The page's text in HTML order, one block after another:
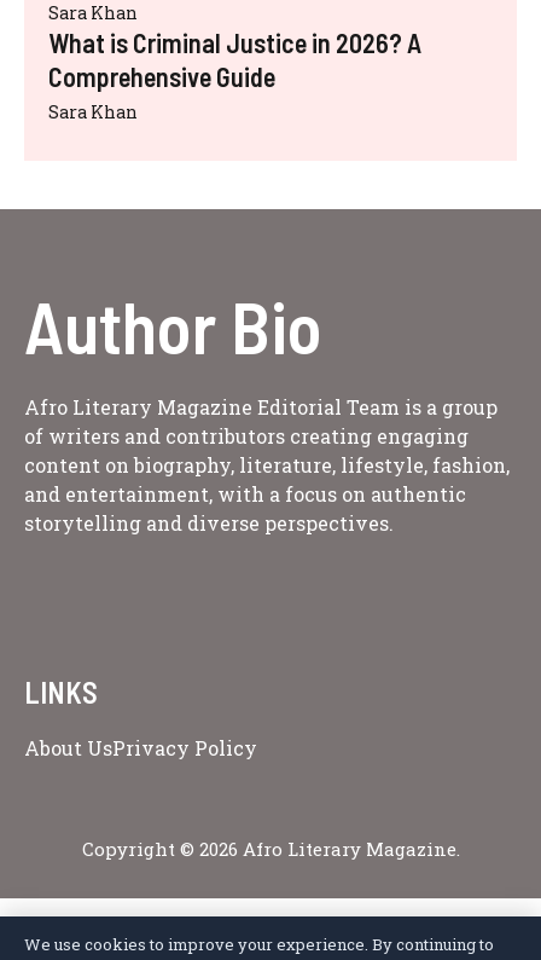
Sara Khan
What is Criminal Justice in 2026? A
Comprehensive Guide
Sara Khan
Author Bio
Afro Literary Magazine Editorial Team is a group
of writers and contributors creating engaging
content on biography, literature, lifestyle, fashion,
and entertainment, with a focus on authentic
storytelling and diverse perspectives.
LINKS
About UsPrivacy Policy
Copyright © 2026 Afro Literary Magazine.
We use cookies to improve your experience. By continuing to
Privacy Policy Terms of ServiceCookie PolicyDisclaimerAbout Us